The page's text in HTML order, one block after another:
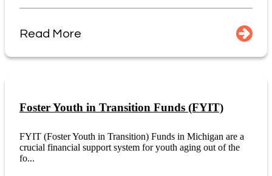
Read More
Foster Youth in Transition Funds (FYIT)
FYIT (Foster Youth in Transition) Funds in Michigan are a
crucial financial support system for youth aging out of the
fo...